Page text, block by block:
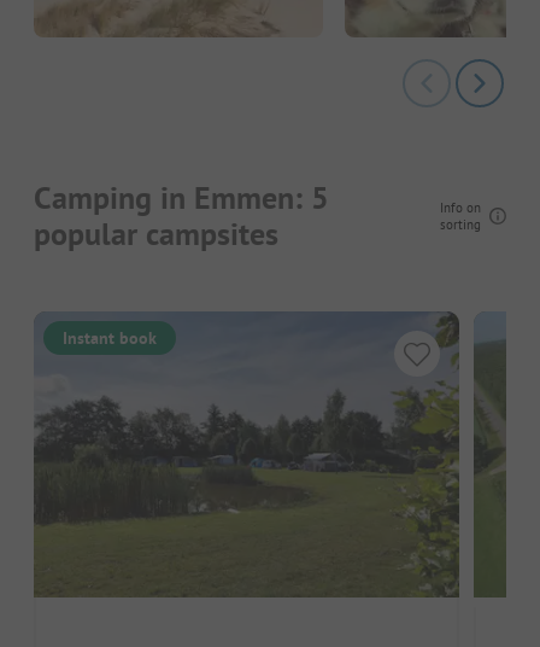
Camping in Emmen: 5
popular campsites
Info on
sorting
Instant book